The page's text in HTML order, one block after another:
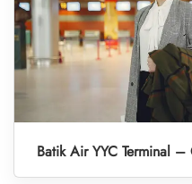
Batik Air YYC Terminal